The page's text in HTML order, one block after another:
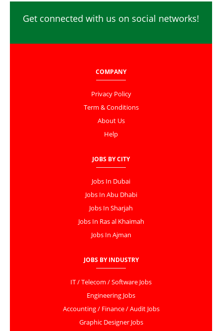
Get connected with us on social networks!
COMPANY
Privacy Policy
Term & Conditions
About Us
Help
JOBS BY CITY
Jobs In Dubai
Jobs In Abu Dhabi
Jobs In Sharjah
Jobs In Ras al Khaimah
Jobs In Ajman
JOBS BY INDUSTRY
IT / Telecom / Software Jobs
Engineering Jobs
Accounting / Finance / Audit Jobs
Graphic Designer Jobs